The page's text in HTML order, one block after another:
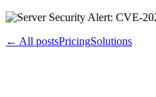
← All postsPricingSolutions